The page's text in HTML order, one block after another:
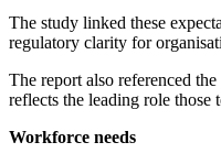
The study linked these
regulatory clarity for
The report also referenced
reflects the leading role
Workforce needs